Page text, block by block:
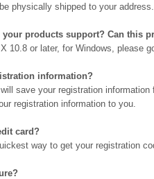
physically shipped to your address.
your products support? Can this
10.8 or later, for Windows, please
information?
save your registration
registration information to you.
card?
way to get your registration